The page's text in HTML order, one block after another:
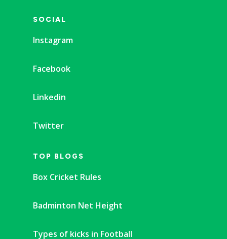
SOCIAL
Instagram
Facebook
Linkedin
Twitter
TOP BLOGS
Box Cricket Rules
Badminton Net Height
Types of kicks in Football